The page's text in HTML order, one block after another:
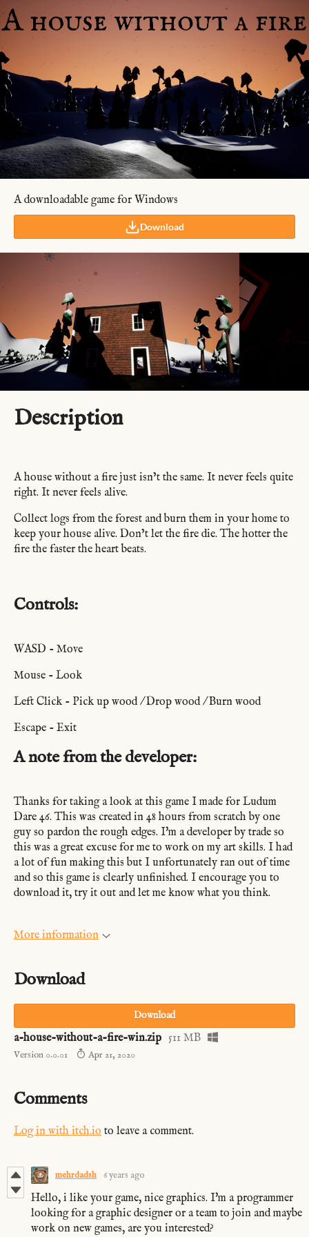
A downloadable game for Windows
Download
Description
A house without a fire just isn’t the same. It never feels quite
right. It never feels alive.
Collect logs from the forest and burn them in your home to
keep your house alive. Don’t let the fire die. The hotter the
fire the faster the heart beats.
Controls:
WASD - Move
Mouse - Look
Left Click - Pick up wood / Drop wood / Burn wood
Escape - Exit
A note from the developer:
Thanks for taking a look at this game I made for Ludum
Dare 46. This was created in 48 hours from scratch by one
guy so pardon the rough edges. I'm a developer by trade so
this was a great excuse for me to work on my art skills. I had
a lot of fun making this but I unfortunately ran out of time
and so this game is clearly unfinished. I encourage you to
download it, try it out and let me know what you think.
More information
Download
Download
a-house-without-a-fire-win.zip 511 MB
Version 0.0.01 Apr 21, 2020
Comments
Log in with itch.io to leave a comment.
mehrdadsh 6 years ago
Hello, i like your game, nice graphics. I'm a programmer
looking for a graphic designer or a team to join and maybe
work on new games, are you interested?